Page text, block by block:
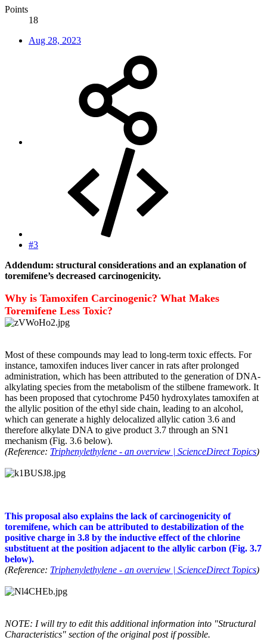
Points
18
Aug 28, 2023
#3
Addendum: structural considerations and an explanation of
toremifene’s decreased carcinogenicity.
Why is Tamoxifen Carcinogenic? What Makes
Toremifene Less Toxic?
Most of these compounds may lead to long-term toxic effects. For
instance, tamoxifen induces liver cancer in rats after prolonged
administration, which has been attributed to the generation of DNA-
alkylating species from the metabolism of the stilbene framework. It
has been proposed that cytochrome P450 hydroxylates tamoxifen at
the allylic position of the ethyl side chain, leading to an alcohol,
which can generate a highly delocalized allylic cation 3.6 and
therefore alkylate DNA to give product 3.7 through an SN1
mechanism (Fig. 3.6 below).
(Reference: Triphenylethylene - an overview | ScienceDirect Topics)
This proposal also explains the lack of carcinogenicity of
toremifene, which can be attributed to destabilization of the
positive charge in 3.8 by the inductive effect of the chlorine
substituent at the position adjacent to the allylic carbon (Fig. 3.7
below).
(Reference: Triphenylethylene - an overview | ScienceDirect Topics)
NOTE: I will try to edit this additional information into "Structural
Characteristics" section of the original post if possible.